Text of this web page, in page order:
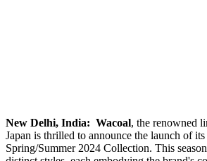
New Delhi, India: Wacoal, the renowned
Japan is thrilled to announce the launch of
Spring/Summer 2024 Collection. This